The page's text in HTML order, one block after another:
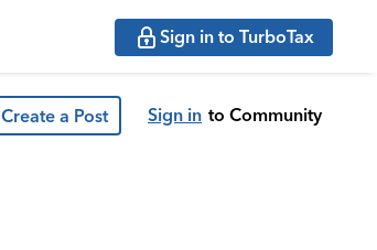
Sign in to TurboTax
Create a Post Sign in to Community